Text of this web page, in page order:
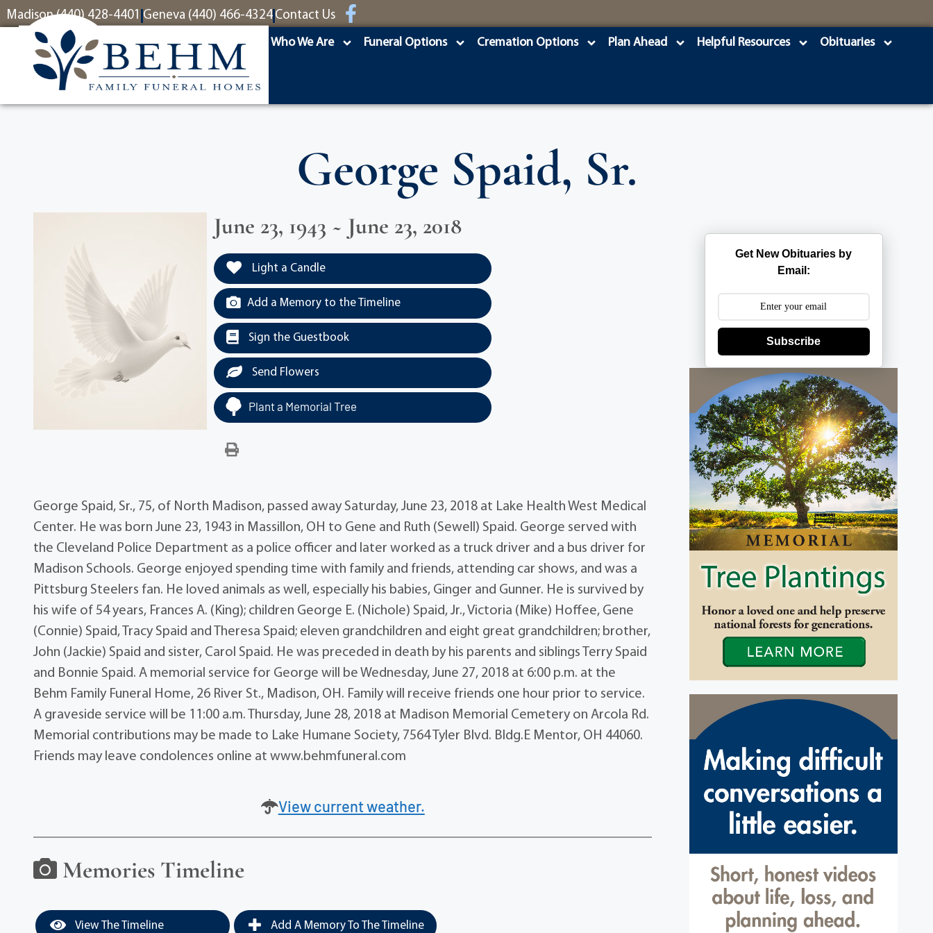
content
Madison (440) 428-4401 Geneva (440) 466-4324 Contact Us
Who We Are Funeral Options Cremation Options Plan Ahead Helpful Resources Obituaries
George Spaid, Sr.
June 23, 1943 ~ June 23, 2018
Light a Candle
Add a Memory to the Timeline
Sign the Guestbook
Send Flowers
Plant a Memorial Tree
George Spaid, Sr., 75, of North Madison, passed away Saturday, June 23, 2018 at Lake Health West Medical
Center. He was born June 23, 1943 in Massillon, OH to Gene and Ruth (Sewell) Spaid. George served with
the Cleveland Police Department as a police officer and later worked as a truck driver and a bus driver for
Madison Schools. George enjoyed spending time with family and friends, attending car shows, and was a
Pittsburg Steelers fan. He loved animals as well, especially his babies, Ginger and Gunner. He is survived by
his wife of 54 years, Frances A. (King); children George E. (Nichole) Spaid, Jr., Victoria (Mike) Hoffee, Gene
(Connie) Spaid, Tracy Spaid and Theresa Spaid; eleven grandchildren and eight great grandchildren; brother,
John (Jackie) Spaid and sister, Carol Spaid. He was preceded in death by his parents and siblings Terry Spaid
and Bonnie Spaid. A memorial service for George will be Wednesday, June 27, 2018 at 6:00 p.m. at the
Behm Family Funeral Home, 26 River St., Madison, OH. Family will receive friends one hour prior to service.
A graveside service will be 11:00 a.m. Thursday, June 28, 2018 at Madison Memorial Cemetery on Arcola Rd.
Memorial contributions may be made to Lake Humane Society, 7564 Tyler Blvd. Bldg.E Mentor, OH 44060.
Friends may leave condolences online at www.behmfuneral.com
View current weather.
Memories Timeline
View The Timeline Add A Memory To The Timeline
Get New Obituaries by
Email:
Subscribe